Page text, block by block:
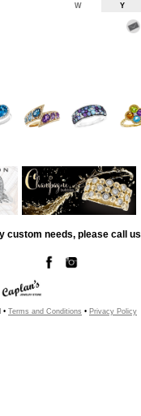
W Y
custom needs, please call
• Terms and Conditions • Privacy Policy